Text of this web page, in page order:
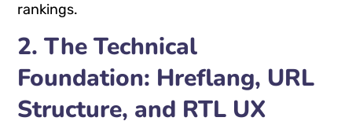
rankings.
2. The Technical
Foundation: Hreflang, URL
Structure, and RTL UX